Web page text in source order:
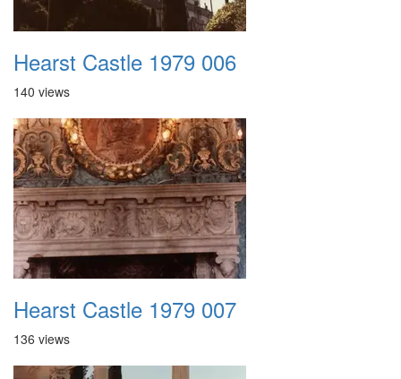
Hearst Castle 1979 006
140 views
Hearst Castle 1979 007
136 views